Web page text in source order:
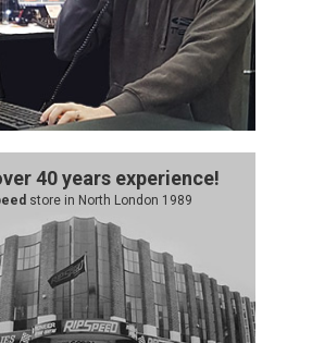
40 years experience!
store in North London 1989